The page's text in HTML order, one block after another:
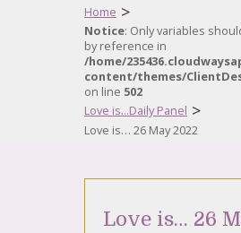
Home >
Notice: Only variables
by reference in
/home/
content/themes/
on line 502
Love is...Daily Panel >
Love is… 26 May 2022
Love is… 26